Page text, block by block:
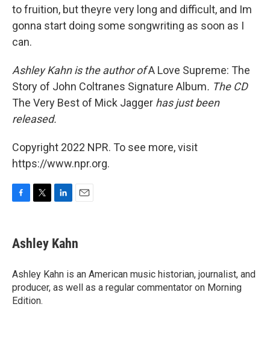
to fruition, but theyre very long and difficult, and Im
gonna start doing some songwriting as soon as I
can.
Ashley Kahn is the author ofA Love Supreme: The
Story of John Coltranes Signature Album. The CD
The Very Best of Mick Jagger has just been
released.
Copyright 2022 NPR. To see more, visit
https://www.npr.org.
e
b
o
k
t
t
r
k
e
I
n
i
l
Ashley Kahn
Ashley Kahn is an American music historian, journalist, and
producer, as well as a regular commentator on Morning
Edition.